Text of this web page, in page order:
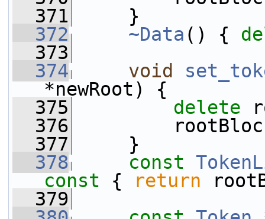
  371
}
  372
~Data () {
  373
  374
void
*newRoot) {
  375
delete
  376
rootBlock =
  377
}
  378
const
const { return
  379